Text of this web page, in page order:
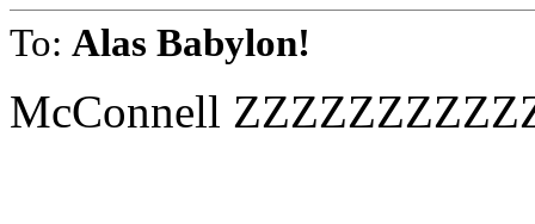
To: Alas Babylon!
McConnell